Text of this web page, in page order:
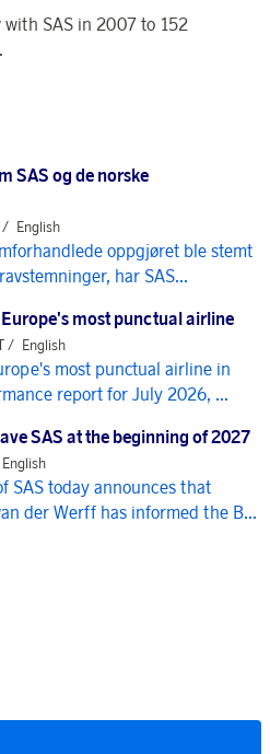
SAS in 2007 to 152
SAS og de norske
/ English
oppgjøret ble stemt
har SAS...
most punctual airline
/ English
most punctual airline in
report for July 2026, ...
SAS at the beginning of 2027
English
SAS today announces that
der Werff has informed the B...